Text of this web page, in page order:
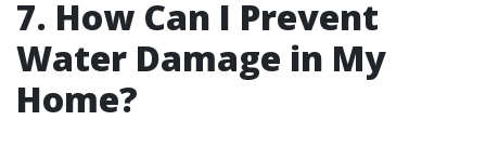
7. How Can I Prevent
Water Damage in My
Home?